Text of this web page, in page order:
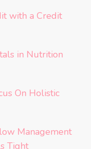
with a Credit
in Nutrition
On Holistic
Management
Tight